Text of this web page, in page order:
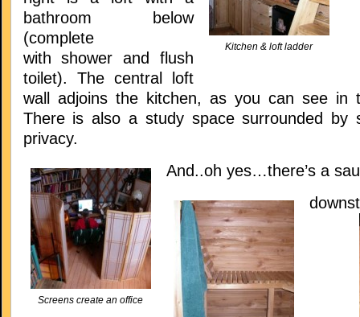
Kitchen & loft ladder
bathroom below
(complete
with shower and flush
toilet). The central loft
wall adjoins the kitchen, as you can see in
There is also a study space surrounded by
privacy.
Screens create an office
And..oh yes…there’s a